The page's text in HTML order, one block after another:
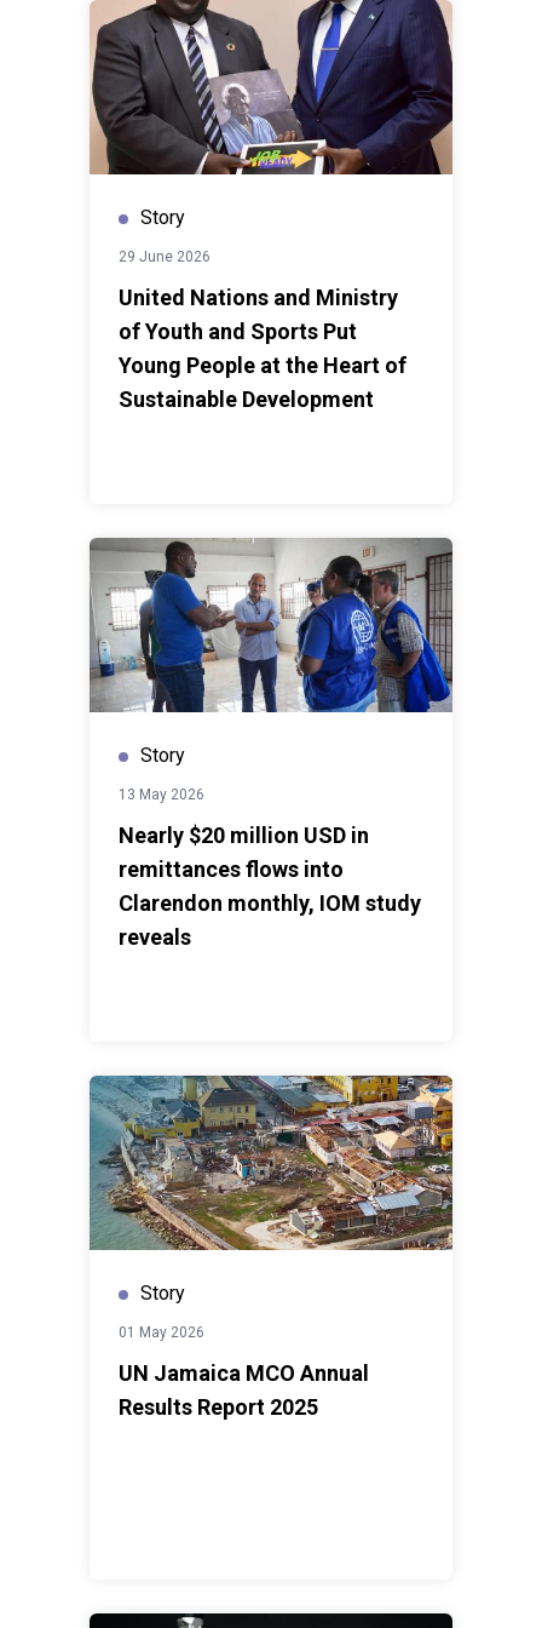
every shock. As Jamaica looks ahead, the focus
remains on creating opportunities, strengthening
communities and ensuring that development gains
translate into lasting improvements in people's
lives.Story by the UN Development Coordination
Story
29 June 2026
United Nations and Ministry
of Youth and Sports Put
Young People at the Heart of
Sustainable Development
Story
13 May 2026
Nearly $20 million USD in
remittances flows into
Clarendon monthly, IOM study
reveals
Story
01 May 2026
UN Jamaica MCO Annual
Results Report 2025